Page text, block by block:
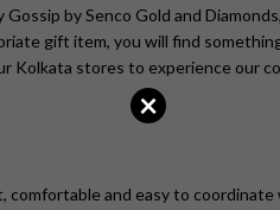
by Senco Gold and
gift item, you will find
Kolkata stores to experience our
and easy to
×